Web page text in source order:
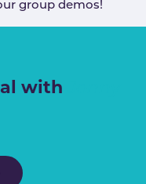
group demos!
with